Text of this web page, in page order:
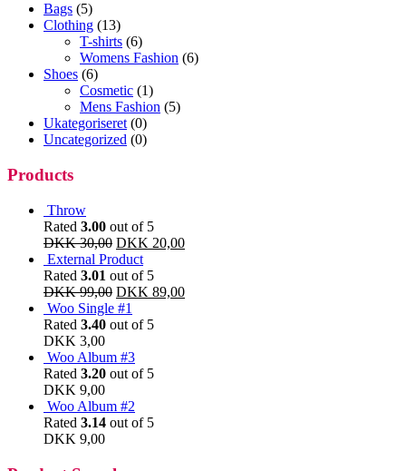
Bags (5)
Clothing (13)
T-shirts (6)
Womens Fashion (6)
Shoes (6)
Cosmetic (1)
Mens Fashion (5)
Ukategoriseret (0)
Uncategorized (0)
Products
Throw
Rated 3.00 out of 5
DKK30,00 DKK 20,00
External Product
Rated 3.01 out of 5
DKK99,00 DKK 89,00
Woo Single #1
Rated 3.40 out of 5
DKK 3,00
Woo Album #3
Rated 3.20 out of 5
DKK 9,00
Woo Album #2
Rated 3.14 out of 5
DKK 9,00